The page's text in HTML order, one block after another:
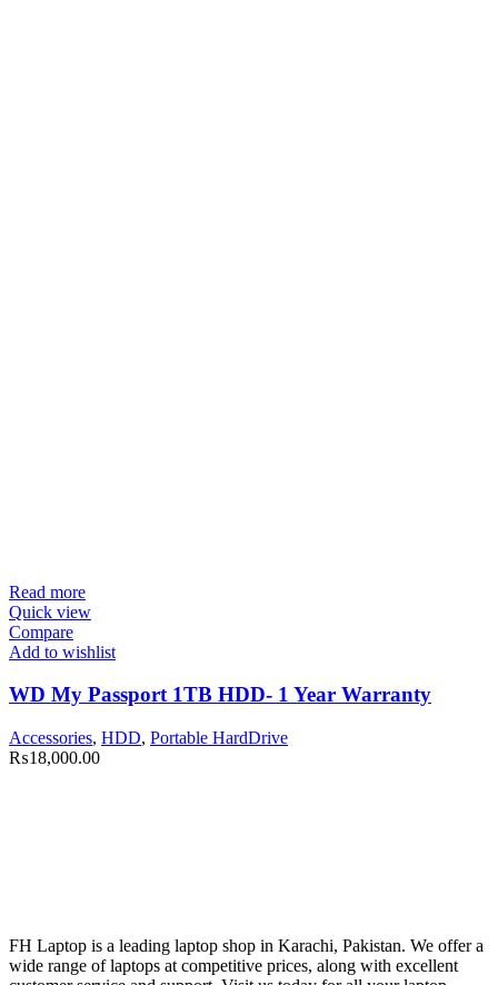
Read more
Quick view
Compare
Add to wishlist
WD My Passport 1TB HDD- 1 Year Warranty
Accessories, HDD, Portable HardDrive
₨18,000.00
FH Laptop is a leading laptop shop in Karachi, Pakistan. We offer a
wide range of laptops at competitive prices, along with excellent